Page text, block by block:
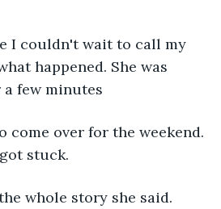
I couldn't wait to call my
happened. She was
few minutes
come over for the weekend.
stuck.
whole story she said.